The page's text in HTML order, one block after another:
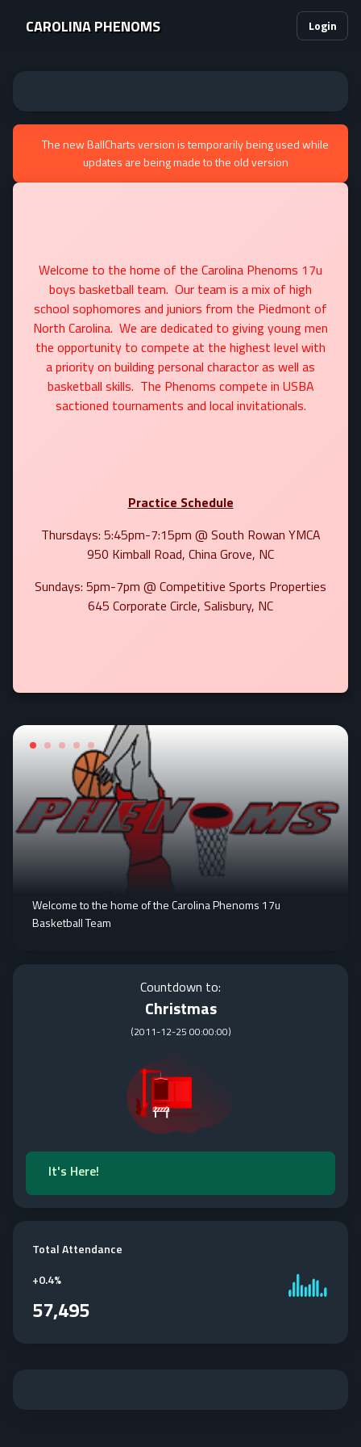
CAROLINA PHENOMS Login
The new BallCharts version is temporarily being used while
updates are being made to the old version
Welcome to the home of the Carolina Phenoms 17u
boys basketball team. Our team is a mix of high
school sophomores and juniors from the Piedmont of
North Carolina. We are dedicated to giving young men
the opportunity to compete at the highest level with
a priority on building personal charactor as well as
basketball skills. The Phenoms compete in USBA
sactioned tournaments and local invitationals.
Practice Schedule
Thursdays: 5:45pm-7:15pm @ South Rowan YMCA
950 Kimball Road, China Grove, NC
Sundays: 5pm-7pm @ Competitive Sports Properties
645 Corporate Circle, Salisbury, NC
Welcome to the home of the Carolina Phenoms 17u
Basketball Team
Countdown to:
Christmas
(2011-12-25 00:00:00)
It's Here!
Total Attendance
+0.4%
57,495